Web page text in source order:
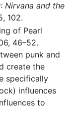
Nirvana and the
102.
of Pearl
46–52.
punk and
create the
specifically
influences
to